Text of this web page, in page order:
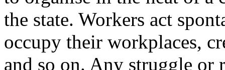
the state. Workers act
occupy their workplaces,
and so on. Any struggle or